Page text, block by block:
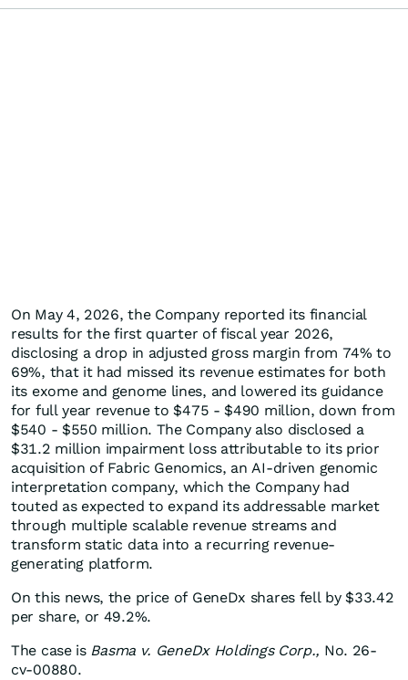
On May 4, 2026, the Company reported its financial
results for the first quarter of fiscal year 2026,
disclosing a drop in adjusted gross margin from 74% to
69%, that it had missed its revenue estimates for both
its exome and genome lines, and lowered its guidance
for full year revenue to $475 - $490 million, down from
$540 - $550 million. The Company also disclosed a
$31.2 million impairment loss attributable to its prior
acquisition of Fabric Genomics, an AI-driven genomic
interpretation company, which the Company had
touted as expected to expand its addressable market
through multiple scalable revenue streams and
transform static data into a recurring revenue-
generating platform.
On this news, the price of GeneDx shares fell by $33.42
per share, or 49.2%.
The case is Basma v. GeneDx Holdings Corp., No. 26-
cv-00880.